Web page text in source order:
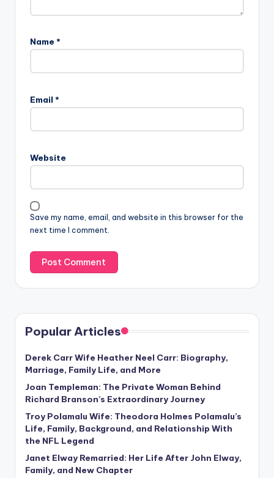
Name *
Email *
Website
Save my name, email, and website in this browser for the
next time I comment.
Popular Articles
Derek Carr Wife Heather Neel Carr: Biography,
Marriage, Family Life, and More
Joan Templeman: The Private Woman Behind
Richard Branson’s Extraordinary Journey
Troy Polamalu Wife: Theodora Holmes Polamalu’s
Life, Family, Background, and Relationship With
the NFL Legend
Janet Elway Remarried: Her Life After John Elway,
Family, and New Chapter